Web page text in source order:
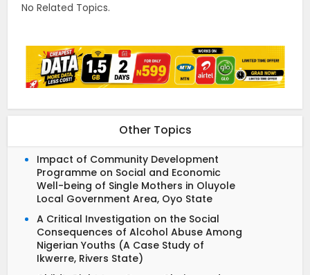
No Related Topics.
Other Topics
Impact of Community Development
Programme on Social and Economic
Well-being of Single Mothers in Oluyole
Local Government Area, Oyo State
A Critical Investigation on the Social
Consequences of Alcohol Abuse Among
Nigerian Youths (A Case Study of
Ikwerre, Rivers State)